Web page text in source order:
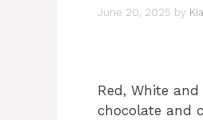
June 20, 2025 by
Red, White
chocolate and